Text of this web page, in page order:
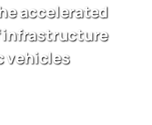
accelerated
vehicles